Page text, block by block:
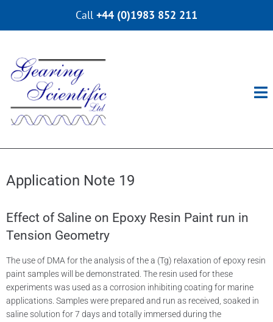
Call +44 (0)1983 852 211
Application Note 19​
Effect of Saline on Epoxy Resin Paint run in
Tension Geometry
The use of DMA for the analysis of the a (Tg) relaxation of epoxy resin
paint samples will be demonstrated. The resin used for these
experiments was used as a corrosion inhibiting coating for marine
applications. Samples were prepared and run as received, soaked in
saline solution for 7 days and totally immersed during the